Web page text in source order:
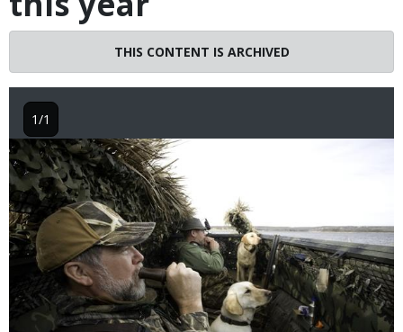
THIS CONTENT IS ARCHIVED
Image
1/1